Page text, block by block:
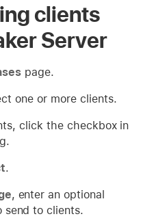
clients
Server
page.
one or more clients.
click the checkbox in
.
, enter an optional
send to clients.